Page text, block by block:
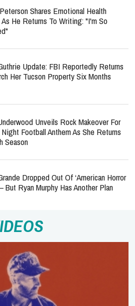
Shares Emotional Health
He Returns To Writing: "I'm So
Update: FBI Reportedly Returns
Her Tucson Property Six Months
Unveils Rock Makeover For
Football Anthem As She Returns
Season
Dropped Out Of ‘American Horror
But Ryan Murphy Has Another Plan